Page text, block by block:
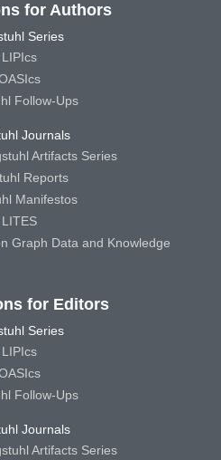
for Authors
Series
LIPIcs
Follow-Ups
Journals
Artifacts Series
Reports
Manifestos
LITES
Graph Data and Knowledge
for Editors
Series
LIPIcs
Follow-Ups
Journals
Artifacts Series